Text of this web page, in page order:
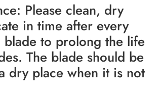
Please clean, dry
in time after every
blade to prolong the life
The blade should be
dry place when it is not